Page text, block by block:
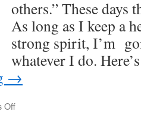
others.” These days
As long as I keep a
strong spirit, I’m
whatever I do.
→
Offon